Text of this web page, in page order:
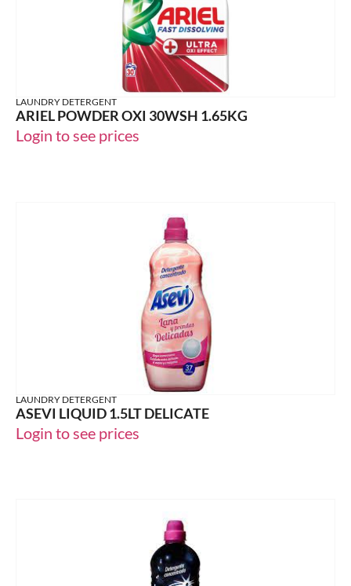
LAUNDRY DETERGENT
ARIEL POWDER OXI 30WSH 1.65KG
Login to see prices
LAUNDRY DETERGENT
ASEVI LIQUID 1.5LT DELICATE
Login to see prices